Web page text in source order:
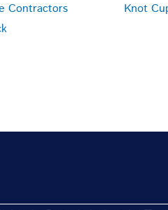
Contractors
Knot